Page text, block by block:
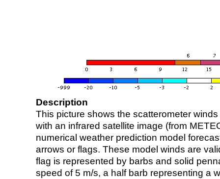
Description
This picture shows the scatterometer
with an infrared satellite image (from
numerical weather prediction model
arrows or flags. These model winds are
flag is represented by barbs and solid
speed of 5 m/s, a half barb representing a